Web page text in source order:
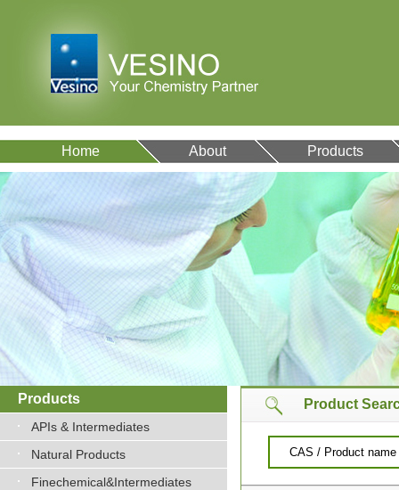
Home About Products
Products
APIs & Intermediates
Natural Products
Finechemical&Intermediates
Product